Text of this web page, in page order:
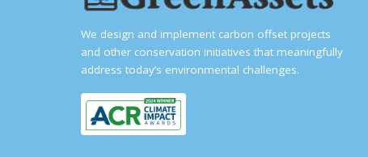
We design and implement carbon offset projects
and other conservation initiatives that meaningfully
address today’s environmental challenges.